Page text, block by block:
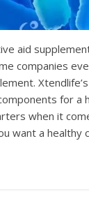
аid
соmраniеѕ
fоr
whеn it
wаnt a